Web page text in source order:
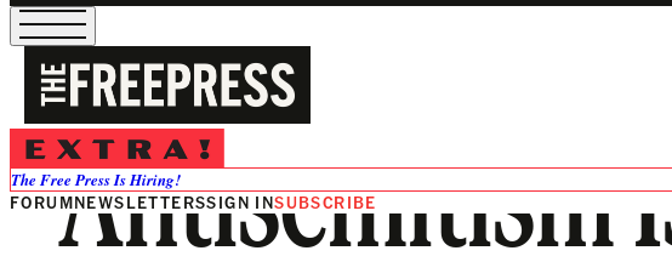
The Free Press Is Hiring!
FORUMNEWSLETTERSSIGN INSUBSCRIBE
Antisemitism